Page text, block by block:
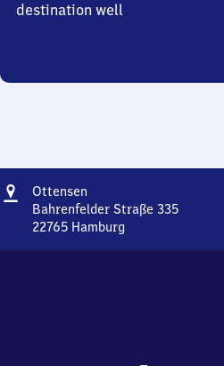
destination well
Address
Ottensen
Bahrenfelder Straße 335
22765 Hamburg